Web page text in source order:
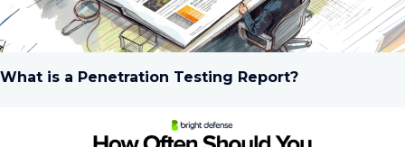
What is a Penetration Testing Report?